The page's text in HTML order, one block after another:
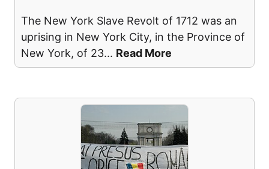
The New York Slave Revolt of 1712 was an
uprising in New York City, in the Province of
New York, of 23... Read More